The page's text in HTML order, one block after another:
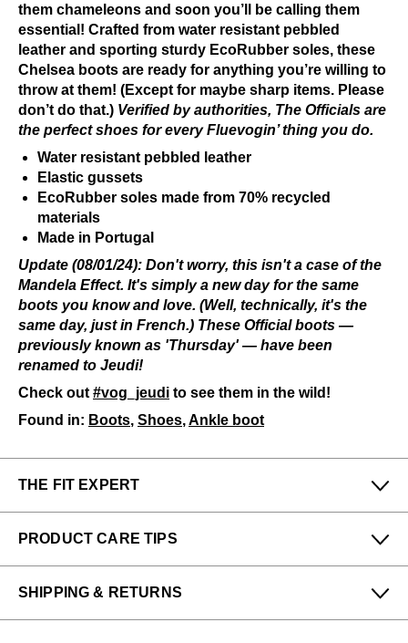
them chameleons and soon you’ll be calling them
essential! Crafted from water resistant pebbled
leather and sporting sturdy EcoRubber soles, these
Chelsea boots are ready for anything you’re willing to
throw at them! (Except for maybe sharp items. Please
don’t do that.) Verified by authorities, The Officials are
the perfect shoes for every Fluevogin’ thing you do.
Water resistant pebbled leather
Elastic gussets
EcoRubber soles made from 70% recycled
materials
Made in Portugal
Update (08/01/24): Don't worry, this isn't a case of the
Mandela Effect. It's simply a new day for the same
boots you know and love. (Well, technically, it's the
same day, just in French.) These Official boots —
previously known as 'Thursday' — have been
renamed to Jeudi!
Check out #vog_jeudi to see them in the wild!
Found in: Boots, Shoes,Ankle boot
THE FIT EXPERT
Narrow Wide
Michelle & Alex from our Montréal (Vieux-Port) store
says:
These hug the foot nicely, expect them to start out
PRODUCT CARE TIPS
regularly:
All protector spray
SHIPPING & RETURNS